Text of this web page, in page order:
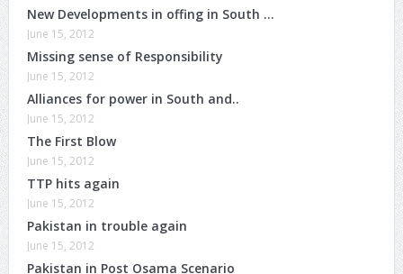
New Developments in offing in South …
June 15, 2012
Missing sense of Responsibility
June 15, 2012
Alliances for power in South and..
June 15, 2012
The First Blow
June 15, 2012
TTP hits again
June 15, 2012
Pakistan in trouble again
June 15, 2012
Pakistan in Post Osama Scenario